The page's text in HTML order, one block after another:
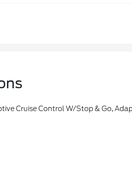
When An Eligible Vehicle Is Added To Members FordPass Account, Trial Period Begins W/new Vehicle Warranty Start Date, At The End Of The Complimentary Period, Access To Connected